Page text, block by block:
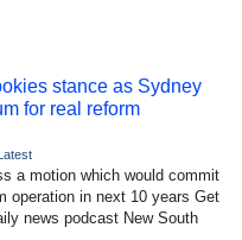
stance as Sydney
for real reform
a motion which would commit
operation in next 10 years Get
news podcast New South